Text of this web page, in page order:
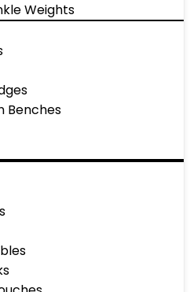
Weights
Benches